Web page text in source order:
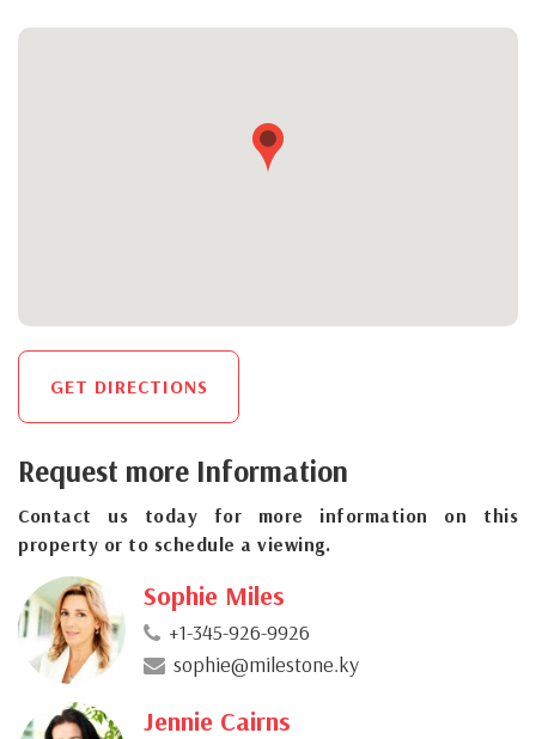
GET DIRECTIONS
Request more Information
Contact us today for more information on this
property or to schedule a viewing.
Sophie Miles
+1-345-926-9926
sophie@milestone.ky
Jennie Cairns